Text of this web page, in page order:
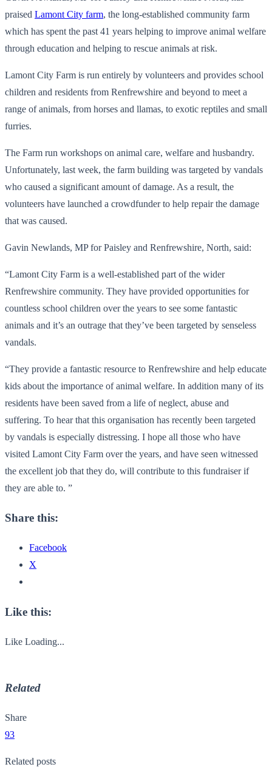
praised Lamont City farm, the long-established community farm
which has spent the past 41 years helping to improve animal welfare
through education and helping to rescue animals at risk.
Lamont City Farm is run entirely by volunteers and provides school
children and residents from Renfrewshire and beyond to meet a
range of animals, from horses and llamas, to exotic reptiles and small
furries.
The Farm run workshops on animal care, welfare and husbandry.
Unfortunately, last week, the farm building was targeted by vandals
who caused a significant amount of damage. As a result, the
volunteers have launched a crowdfunder to help repair the damage
that was caused.
Gavin Newlands, MP for Paisley and Renfrewshire, North, said:
“Lamont City Farm is a well-established part of the wider
Renfrewshire community. They have provided opportunities for
countless school children over the years to see some fantastic
animals and it’s an outrage that they’ve been targeted by senseless
vandals.
“They provide a fantastic resource to Renfrewshire and help educate
kids about the importance of animal welfare. In addition many of its
residents have been saved from a life of neglect, abuse and
suffering. To hear that this organisation has recently been targeted
by vandals is especially distressing. I hope all those who have
visited Lamont City Farm over the years, and have seen witnessed
the excellent job that they do, will contribute to this fundraiser if
they are able to. ”
Share this:
Facebook
X
Like this:
Like Loading...
Related
Share
93
Related posts